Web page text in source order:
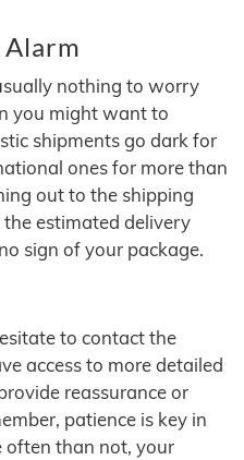
nothing to worry
you might want to
shipments go dark for
ones for more than
out to the shipping
the estimated delivery
sign of your package.
to contact the
access to more detailed
reassurance or
patience is key in
often than not, your